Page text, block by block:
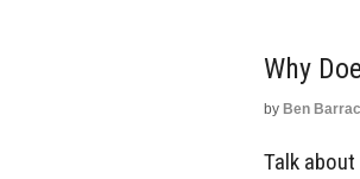
Why
by Ben
Talk